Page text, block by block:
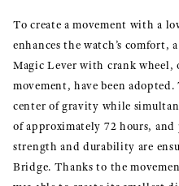
To create a movement with a
enhances the watch’s
Magic Lever with crank wheel,
movement, have been
center of gravity while
of approximately 72 hours,
strength and durability are
Bridge. Thanks to the